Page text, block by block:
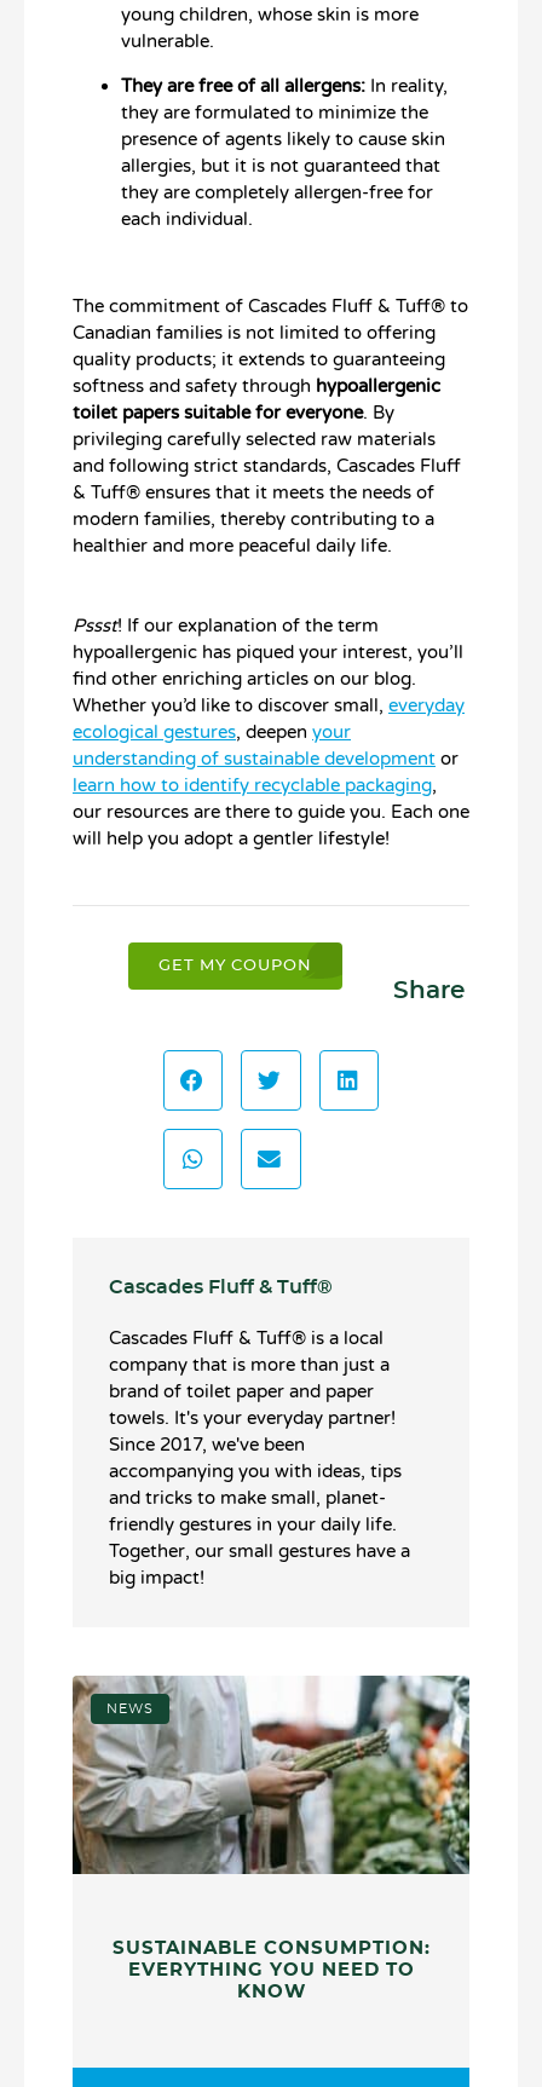
young children, whose skin is more
vulnerable.
They are free of all allergens: In reality,
they are formulated to minimize the
presence of agents likely to cause skin
allergies, but it is not guaranteed that
they are completely allergen-free for
each individual.
The commitment of Cascades Fluff & Tuff® to
Canadian families is not limited to offering
quality products; it extends to guaranteeing
softness and safety through hypoallergenic
toilet papers suitable for everyone. By
privileging carefully selected raw materials
and following strict standards, Cascades Fluff
& Tuff® ensures that it meets the needs of
modern families, thereby contributing to a
healthier and more peaceful daily life.
Pssst! If our explanation of the term
hypoallergenic has piqued your interest, you’ll
find other enriching articles on our blog.
Whether you’d like to discover small, everyday
ecological gestures, deepen your
understanding of sustainable development or
learn how to identify recyclable packaging,
our resources are there to guide you. Each one
will help you adopt a gentler lifestyle!
GET MY COUPON
Share
Cascades Fluff & Tuff®️
Cascades Fluff & Tuff®️ is a local
company that is more than just a
brand of toilet paper and paper
towels. It's your everyday partner!
Since 2017, we've been
accompanying you with ideas, tips
and tricks to make small, planet-
friendly gestures in your daily life.
Together, our small gestures have a
big impact!
NEWS
SUSTAINABLE CONSUMPTION:
EVERYTHING YOU NEED TO
KNOW